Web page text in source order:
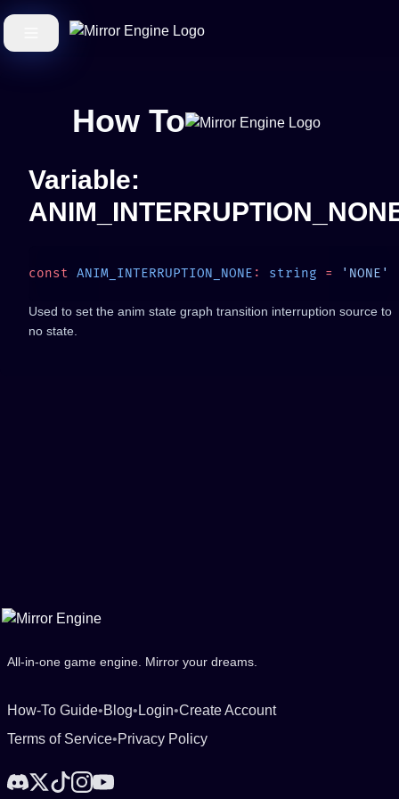
How To
Variable:
const ANIM_INTERRUPTION_NONE : string =
Used to set the anim state graph transition interruption source to
no state.
All-in-one game engine. Mirror your dreams.
How-To Guide•Blog• Login•Create Account
Terms of Service•Privacy Policy